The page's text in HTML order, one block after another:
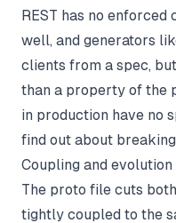
REST has no
well, and generators
clients from a spec,
than a property of the
in production have no
find out about
Coupling and evolution
The proto file cuts
tightly coupled to the